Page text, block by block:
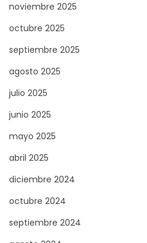
a
d
a
n
s
u
a
S
o
t
h
noviembre 2025
octubre 2025
septiembre 2025
agosto 2025
julio 2025
junio 2025
mayo 2025
abril 2025
diciembre 2024
octubre 2024
septiembre 2024